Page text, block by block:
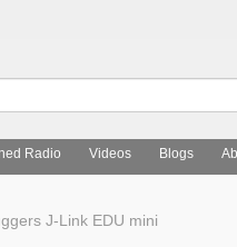
Radio Videos Blogs
J-Link EDU mini